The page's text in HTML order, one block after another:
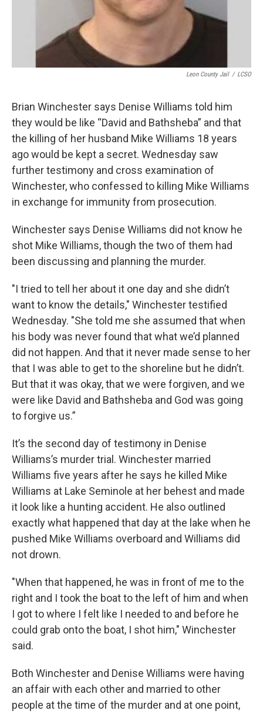
Leon County Jail / LCSO
Brian Winchester says Denise Williams told him
they would be like “David and Bathsheba” and that
the killing of her husband Mike Williams 18 years
ago would be kept a secret. Wednesday saw
further testimony and cross examination of
Winchester, who confessed to killing Mike Williams
in exchange for immunity from prosecution.
Winchester says Denise Williams did not know he
shot Mike Williams, though the two of them had
been discussing and planning the murder.
"I tried to tell her about it one day and she didn’t
want to know the details," Winchester testified
Wednesday. "She told me she assumed that when
his body was never found that what we’d planned
did not happen. And that it never made sense to her
that I was able to get to the shoreline but he didn’t.
But that it was okay, that we were forgiven, and we
were like David and Bathsheba and God was going
to forgive us.”
It’s the second day of testimony in Denise
Williams’s murder trial. Winchester married
Williams five years after he says he killed Mike
Williams at Lake Seminole at her behest and made
it look like a hunting accident. He also outlined
exactly what happened that day at the lake when he
pushed Mike Williams overboard and Williams did
not drown.
"When that happened, he was in front of me to the
right and I took the boat to the left of him and when
I got to where I felt like I needed to and before he
could grab onto the boat, I shot him," Winchester
said.
Both Winchester and Denise Williams were having
an affair with each other and married to other
people at the time of the murder and at one point,